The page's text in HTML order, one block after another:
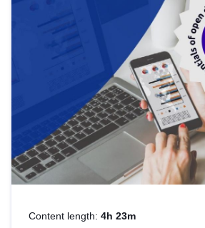
Content length: 4h 23m